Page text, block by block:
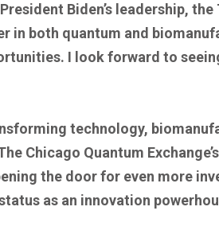
Biden’s leadership,
in both quantum and
I look forward to
technology,
Chicago Quantum
the door for even more
as an innovation